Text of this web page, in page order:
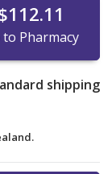
to Pharmacy
shipping